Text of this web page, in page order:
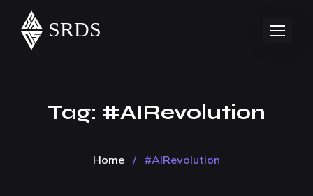
Tag: #AIRevolution
Home / #AIRevolution